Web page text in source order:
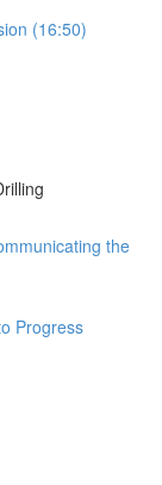
(16:50)
the
Progress